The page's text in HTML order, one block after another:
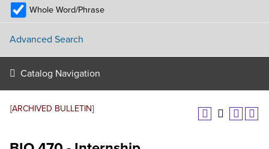
[ARCHIVED BULLETIN]
Whole Word/Phrase
Advanced Search
Catalog Navigation